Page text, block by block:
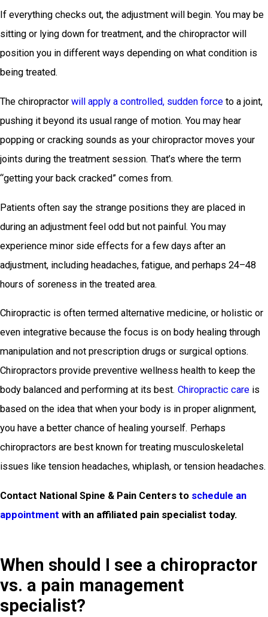
If everything checks out, the adjustment will begin. You may be
sitting or lying down for treatment, and the chiropractor will
position you in different ways depending on what condition is
being treated.
The chiropractor will apply a controlled, sudden force to a joint,
pushing it beyond its usual range of motion. You may hear
popping or cracking sounds as your chiropractor moves your
joints during the treatment session. That’s where the term
“getting your back cracked” comes from.
Patients often say the strange positions they are placed in
during an adjustment feel odd but not painful. You may
experience minor side effects for a few days after an
adjustment, including headaches, fatigue, and perhaps 24–48
hours of soreness in the treated area.
Chiropractic is often termed alternative medicine, or holistic or
even integrative because the focus is on body healing through
manipulation and not prescription drugs or surgical options.
Chiropractors provide preventive wellness health to keep the
body balanced and performing at its best. Chiropractic care is
based on the idea that when your body is in proper alignment,
you have a better chance of healing yourself. Perhaps
chiropractors are best known for treating musculoskeletal
issues like tension headaches, whiplash, or tension headaches.
Contact National Spine & Pain Centers to schedule an
appointment with an affiliated pain specialist today.
When should I see a chiropractor
vs. a pain management
specialist?